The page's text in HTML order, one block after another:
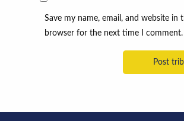
Save my name, email, and website in
browser for the next time I comment.